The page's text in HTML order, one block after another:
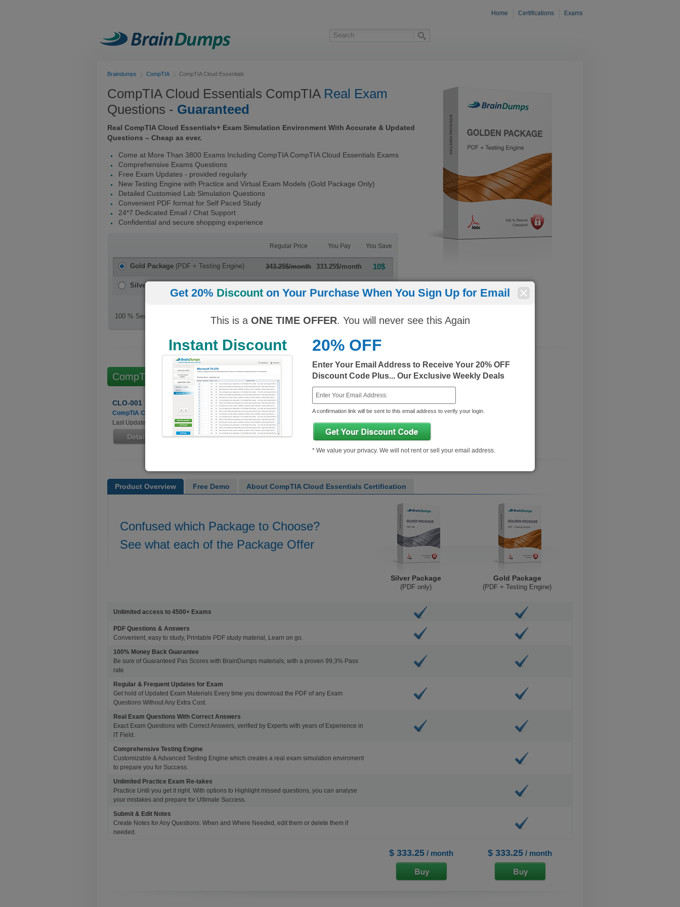
Home Certifications Exams
Braindumps CompTIA CompTIA Cloud Essentials
CompTIA Cloud Essentials CompTIA Real Exam
Questions - Guaranteed
Real CompTIA Cloud Essentials+ Exam Simulation Environment With Accurate & Updated
Questions – Cheap as ever.
Come at More Than 3800 Exams Including CompTIA CompTIA Cloud Essentials Exams
Comprehensive Exams Questions
Free Exam Updates - provided regularly
New Testing Engine with Practice and Virtual Exam Models (Gold Package Only)
Detailed Customied Lab Simulation Questions
Convenient PDF format for Self Paced Study
24*7 Dedicated Email / Chat Support
Confidential and secure shopping experience
You Save
You Pay
Regular Price
Gold Package (PDF + Testing Engine) 343.25$/month 333.25$/month 10$
Silver Package
100 % Secure Checkout
CompTIA Cloud Essentials+ Exams
CLO-001
CompTIA Cloud Essentials
Last Updated: June 24, 2022
Product Overview Free Demo About CompTIA Cloud Essentials Certification
Confused which Package to Choose?
See what each of the Package Offer
Silver Package
(PDF only)
Gold Package
(PDF + Testing Engine)
Unlimited access to 4500+ Exams
PDF Questions & Answers
Convenient, easy to study, Printable PDF study material, Learn on go.
100% Money Back Guarantee
Be sure of Guaranteed Pas Scores with BrainDumps materials, with a proven 99,3% Pass
rate
Regular & Frequent Updates for Exam
Get hold of Updated Exam Materials Every time you download the PDF of any Exam
Questions Without Any Extra Cost.
Real Exam Questions With Correct Answers
Exact Exam Questions with Correct Answers, verified by Experts with years of Experience in
IT Field.
Comprehensive Testing Engine
Customizable & Advanced Testing Engine which creates a real exam simulation enviroment
to prepare you for Success.
Unlimited Practice Exam Re-takes
Practice Until you get it right. With options to Highlight missed questions, you can analyse
your mistakes and prepare for Ultimate Success.
Submit & Edit Notes
Create Notes for Any Questions. When and Where Needed, edit them or delete them if
needed.
$ 333.25/ month
$ 333.25/ month
Get 20% Discount on Your Purchase When You Sign Up for Email
This is a ONE TIME OFFER. You will never see this Again
Instant Discount 20% OFF
Enter Your Email Address to Receive Your 20% OFF
Discount Code Plus... Our Exclusive Weekly Deals
A confirmation link will be sent to this email address to verify your login.
* We value your privacy. We will not rent or sell your email address.